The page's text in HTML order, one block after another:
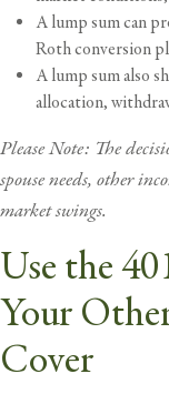
A lump sum can
Roth conversion
A lump sum also
allocation,
Please Note: The
spouse needs, other
market swings.
Use the
Your
Cover